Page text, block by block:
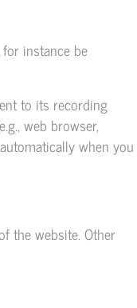
instance be
to its recording
web browser,
when you
the website. Other